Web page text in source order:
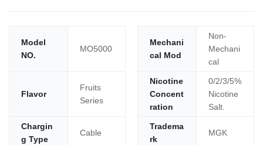
Model
NO.
MO5000
Mechani
cal Mod
Non-
Mechani
cal
Flavor
Fruits
Series
Nicotine
Concent
ration
0/2/3/5%
Nicotine
Salt.
Chargin
g Type
Cable
Tradema
rk
MGK